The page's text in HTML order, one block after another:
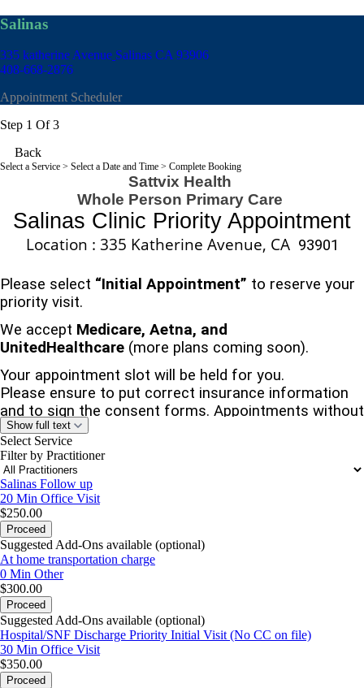
Salinas
335 katherine Avenue Salinas CA 93906
408-668-2876
Appointment Scheduler
Step 1 Of 3
Back
Select a Service > Select a Date and Time > Complete Booking
Sattvix Health
Whole Person Primary Care
Salinas Clinic Priority Appointment
Location : 335 Katherine Avenue, CA 93901
Please select “Initial Appointment” to reserve your
priority visit.
We accept Medicare, Aetna, and
UnitedHealthcare (more plans coming soon).
Your appointment slot will be held for you.
Please ensure to put correct insurance information
and to sign the consent forms. Appointments without
insurance information or signed consent can be
cancelled.
No-shows or cancellations within 48 hours
incurfull appointment fees
please cancel or reschedule to avoid this fee.
Referring Partners:Include your name, facility, and
whether you’re sending the facesheet in the “Reason
for Visit” or “Comments” section.
Warm regards,
Sangeeta Agarawal, NP
(408) 668-2876 | Fax (855) 610-2293
Show full text
Select Service
Filter by Practitioner
Salinas Follow up
20 Min Office Visit
$250.00
Proceed
Suggested Add-Ons available (optional)
At home transportation charge
0 Min Other
$300.00
Proceed
Suggested Add-Ons available (optional)
Hospital/SNF Discharge Priority Initial Visit (No CC on file)
30 Min Office Visit
$350.00
Proceed